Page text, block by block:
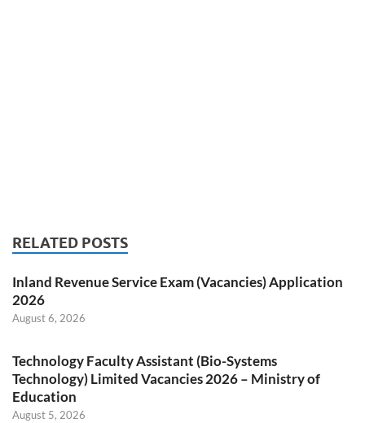
RELATED POSTS
Inland Revenue Service Exam (Vacancies) Application
2026
August 6, 2026
Technology Faculty Assistant (Bio-Systems
Technology) Limited Vacancies 2026 – Ministry of
Education
August 5, 2026